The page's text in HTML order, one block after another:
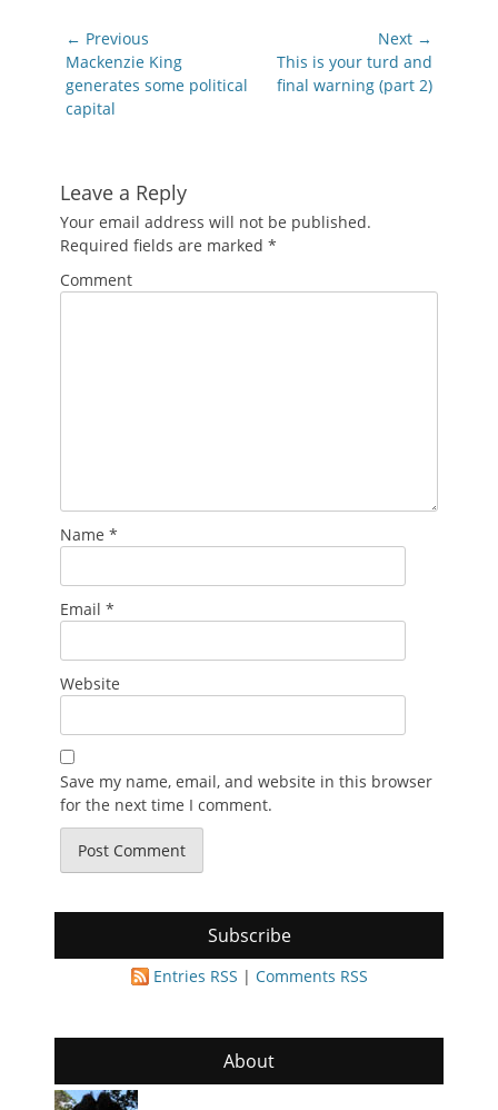
Post
navigation
← Previous
Previous
post:
Mackenzie King
generates some political
capital
Next →
Next
post:
This is your turd and
final warning (part 2)
Leave a Reply
Your email address will not be published.
Required fields are marked *
Comment
Name *
Email *
Website
Save my name, email, and website in this browser
for the next time I comment.
Subscribe
Entries RSS | Comments RSS
About